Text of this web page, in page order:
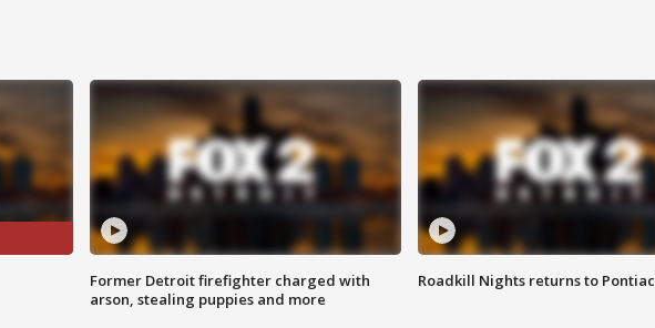
Former Detroit firefighter charged with
arson, stealing puppies and more
Roadkill Nights returns to Pontiac